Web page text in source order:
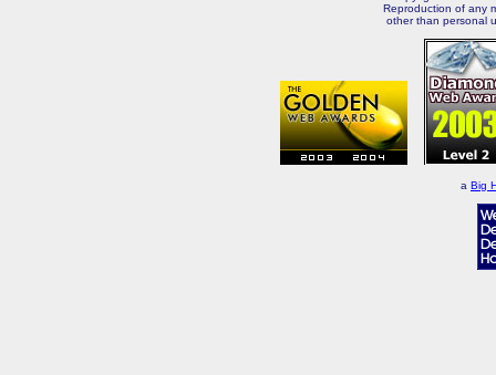
Reproduction of any
other than personal
a Big